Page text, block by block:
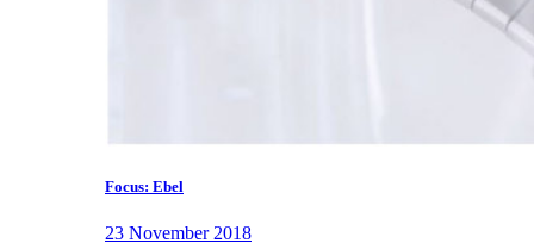
Focus: Ebel
23 November 2018